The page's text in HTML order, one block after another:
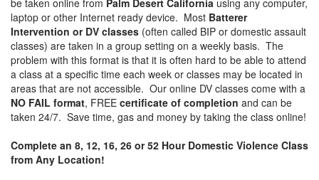
be taken online from Palm Desert California using any computer,
laptop or other Internet ready device. Most Batterer
Intervention or DV classes (often called BIP or domestic assault
classes) are taken in a group setting on a weekly basis. The
problem with this format is that it is often hard to be able to attend
a class at a specific time each week or classes may be located in
areas that are not accessible. Our online DV classes come with a
NO FAIL format, FREE certificate of completion and can be
taken 24/7. Save time, gas and money by taking the class online!
Complete an 8, 12, 16, 26 or 52 Hour Domestic Violence Class
from Any Location!